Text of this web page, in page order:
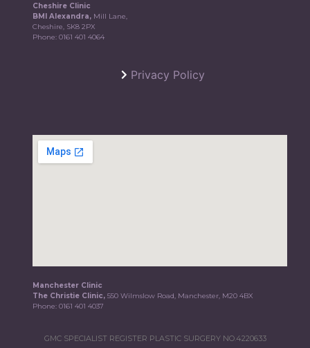
Cheshire Clinic
BMI Alexandra, Mill Lane,
Cheshire, SK8 2PX
Phone:0161 401 4064
Privacy Policy
Manchester Clinic
The Christie Clinic,550 Wilmslow Road, Manchester, M20 4BX
Phone:0161 401 4037
GMC SPECIALIST REGISTER PLASTIC SURGERY NO.4220633